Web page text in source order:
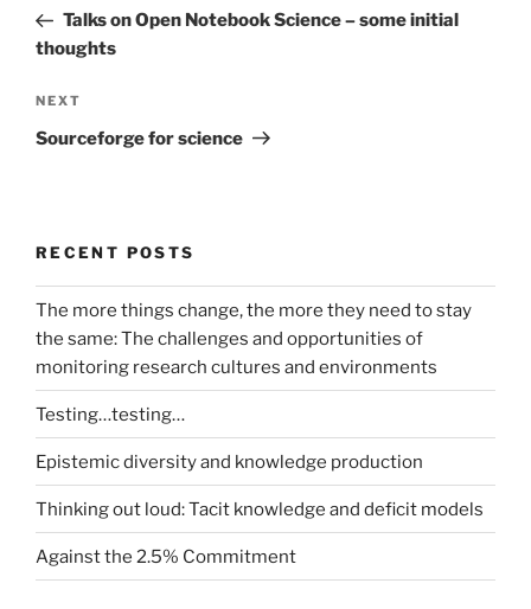
PostTalks on Open Notebook Science – some initial
thoughts
Next
Post
NEXT
Sourceforge for science
RECENT POSTS
The more things change, the more they need to stay
the same: The challenges and opportunities of
monitoring research cultures and environments
Testing…testing…
Epistemic diversity and knowledge production
Thinking out loud: Tacit knowledge and deficit models
Against the 2.5% Commitment